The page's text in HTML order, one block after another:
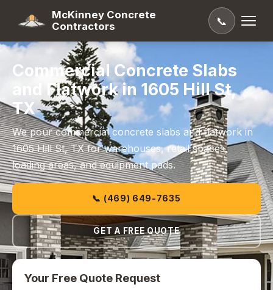
McKinney Concrete
Contractors
📞
Commercial Concrete Slabs
and Flatwork in 1605 Hill St,
TX
We pour commercial concrete slabs and flatwork in
1605 Hill St, TX for warehouses, retail spaces,
loading areas, and equipment pads.
📞 (469) 649-7635
GET A FREE QUOTE
Your Free Quote Request